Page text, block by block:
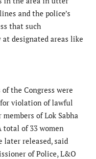
and the police’s
that such
designated areas like
the Congress were
violation of lawful
of Lok Sabha
total of 33 women
later released, said
of Police, L&O